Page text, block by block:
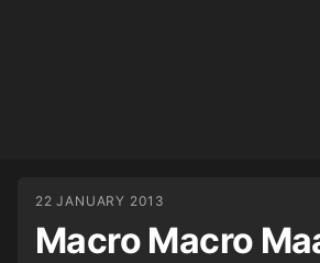
22 JANUARY 2013
Macro Macro